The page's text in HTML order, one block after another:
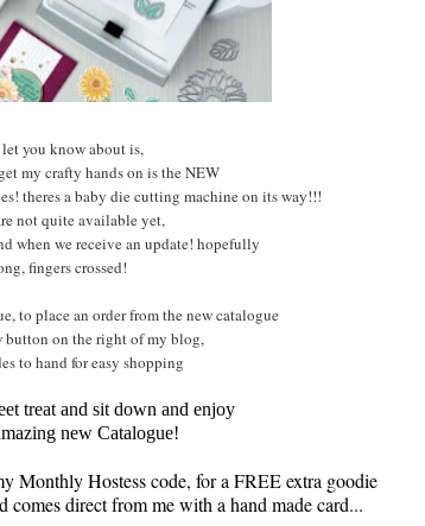
you know about is,
my crafty hands on is the NEW
theres a baby die cutting machine on its way!!!
not quite available yet,
when we receive an update! hopefully
fingers crossed!
to place an order from the new catalogue
button on the right of my blog,
to hand for easy shopping
treat and sit down and enjoy
new Catalogue!
Monthly Hostess code, for a FREE extra goodie
direct from me with a hand made card...